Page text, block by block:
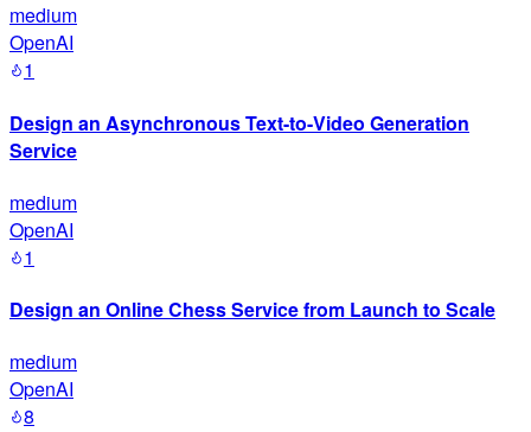
medium
OpenAI
1
Design an Asynchronous Text-to-Video Generation
Service
medium
OpenAI
1
Design an Online Chess Service from Launch to Scale
medium
OpenAI
8